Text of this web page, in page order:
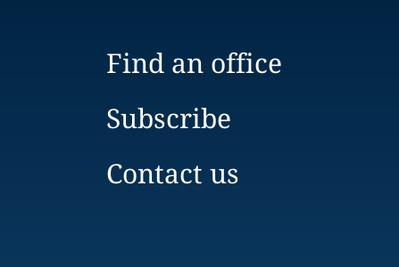
Find an office
Subscribe
Contact us